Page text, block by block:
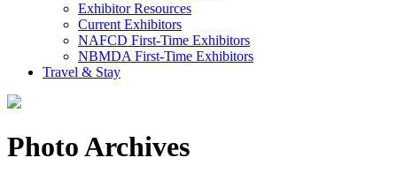
Exhibitor Resources
Current Exhibitors
NAFCD First-Time Exhibitors
NBMDA First-Time Exhibitors
Travel & Stay
Photo Archives